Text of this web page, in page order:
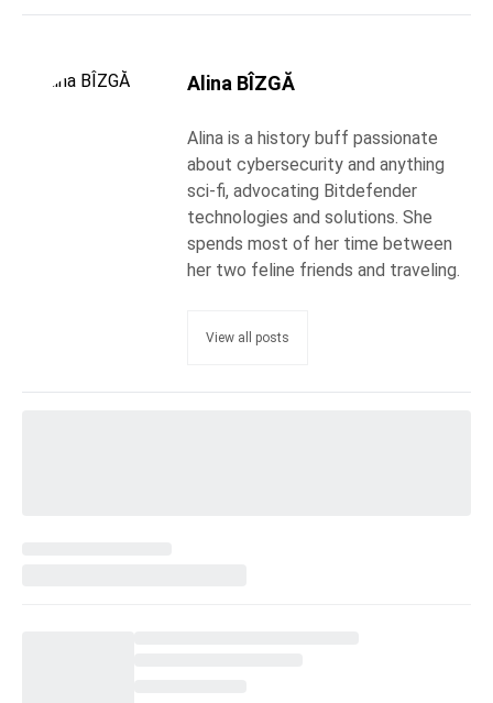
Alina BÎZGĂ
Alina is a history buff passionate
about cybersecurity and anything
sci-fi, advocating Bitdefender
technologies and solutions. She
spends most of her time between
her two feline friends and traveling.
View all posts